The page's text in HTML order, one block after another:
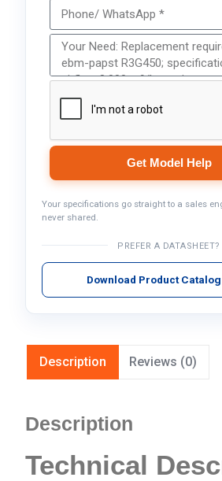
Get Model Help
Your specifications go straight to a sales
never shared.
PREFER A DATASHEET?
Download Product Catalog
Description Reviews (0)
Description
Technical